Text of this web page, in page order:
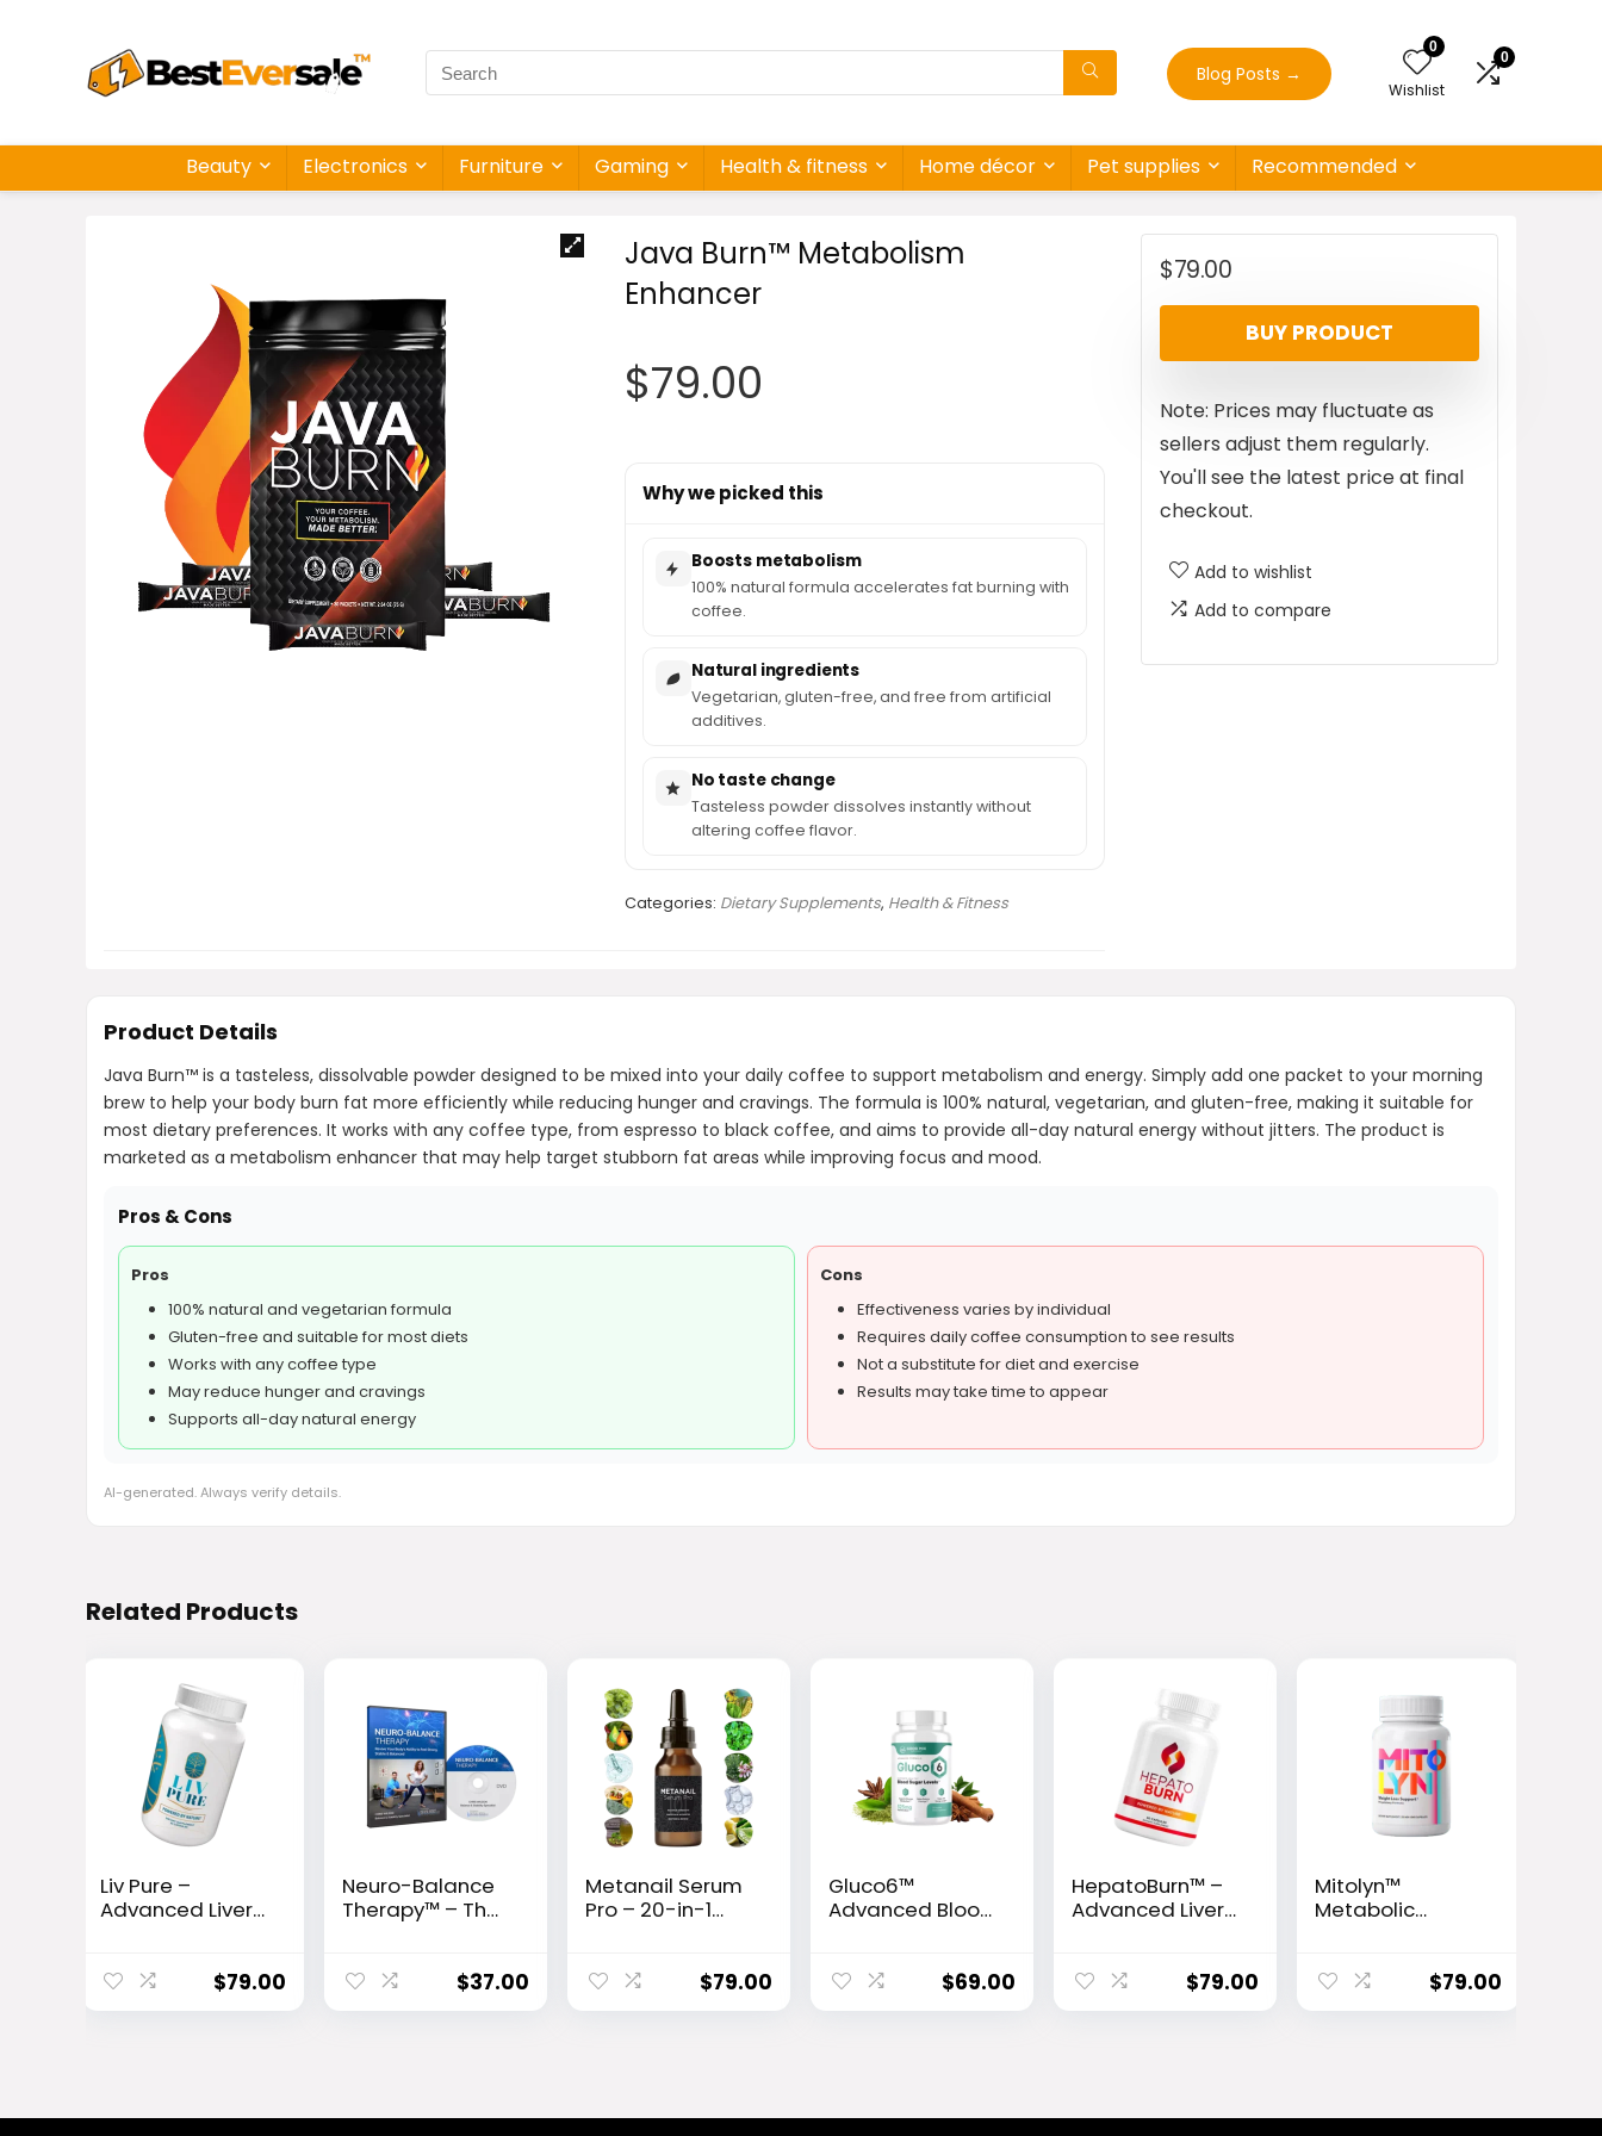
Blog Posts →
0
Wishlist
0
Beauty Electronics Furniture Gaming Health & fitness Home décor Pet supplies Recommended
Java Burn™ Metabolism
Enhancer
$79.00
Why we picked this
Boosts metabolism
100% natural formula accelerates fat burning with
coffee.
Natural ingredients
Vegetarian, gluten-free, and free from artificial
additives.
No taste change
Tasteless powder dissolves instantly without
altering coffee flavor.
Categories: Dietary Supplements, Health & Fitness
$79.00
BUY PRODUCT
Note: Prices may fluctuate as
sellers adjust them regularly.
You'll see the latest price at final
checkout.
Add to wishlist
Add to compare
Product Details
Java Burn™ is a tasteless, dissolvable powder designed to be mixed into your daily coffee to support metabolism and energy. Simply add one packet to your morning
brew to help your body burn fat more efficiently while reducing hunger and cravings. The formula is 100% natural, vegetarian, and gluten-free, making it suitable for
most dietary preferences. It works with any coffee type, from espresso to black coffee, and aims to provide all-day natural energy without jitters. The product is
marketed as a metabolism enhancer that may help target stubborn fat areas while improving focus and mood.
Pros & Cons
Pros
100% natural and vegetarian formula
Gluten-free and suitable for most diets
Works with any coffee type
May reduce hunger and cravings
Supports all-day natural energy
Cons
Effectiveness varies by individual
Requires daily coffee consumption to see results
Not a substitute for diet and exercise
Results may take time to appear
AI-generated. Always verify details.
Related Products
Liv Pure –
Advanced Liver
$79.00
Neuro-Balance
Therapy™ – The
Protocol Backed
by Science
$37.00
Metanail Serum
Pro – 20-in-1
Formula
$79.00
Gluco6™
Advanced Blood
$69.00
HepatoBurn™ –
Advanced Liver
$79.00
Mitolyn™
Metabolic
$79.00